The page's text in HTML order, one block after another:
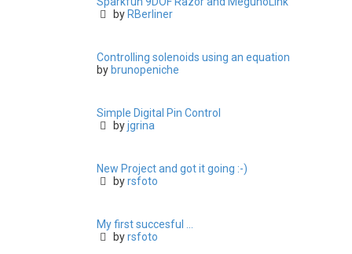
by RBerliner
Controlling solenoids using an equation
by brunopeniche
Simple Digital Pin Control
byjgrina
New Project and got it going :-)
byrsfoto
My first succesful ...
byrsfoto